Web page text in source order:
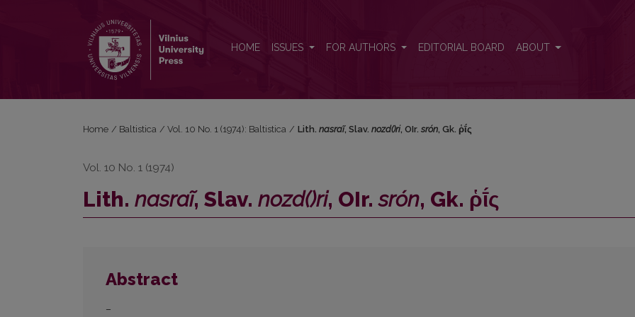
HOME ISSUES FOR AUTHORS EDITORIAL BOARD ABOUT
Home / Baltistica / Vol. 10 No. 1 (1974): Baltistica / Lith. nasraĩ, Slav. nozd()ri, OIr. srón, Gk. ῥῑ́ς
Vol. 10 No. 1 (1974)
Lith. nasraĩ, Slav. nozd()ri, OIr.srón, Gk. ῥῑ́ς
Abstract
–